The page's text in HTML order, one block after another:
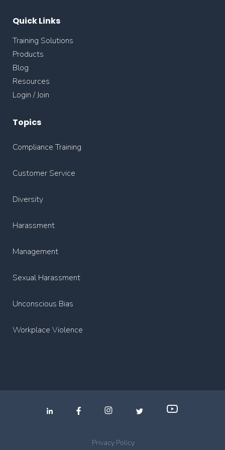
Quick Links
Training Solutions
Products
Blog
Resources
Login / Join
Topics
Compliance Training
Customer Service
Diversity
Harassment
Management
Sexual Harassment
Unconscious Bias
Workplace Violence
Privacy Policy